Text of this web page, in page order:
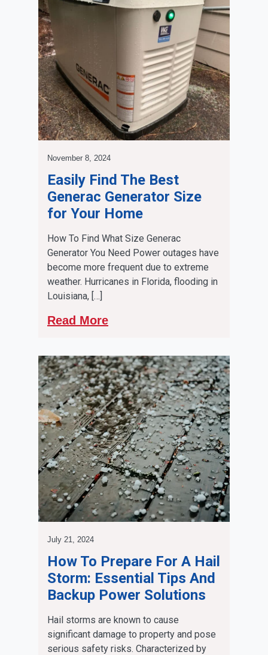
November 8, 2024
Easily Find The Best
Generac Generator Size
for Your Home
How To Find What Size Generac
Generator You Need Power outages have
become more frequent due to extreme
weather. Hurricanes in Florida, flooding in
Louisiana, […]
Read More
July 21, 2024
How To Prepare For A Hail
Storm: Essential Tips And
Backup Power Solutions
Hail storms are known to cause
significant damage to property and pose
serious safety risks. Characterized by